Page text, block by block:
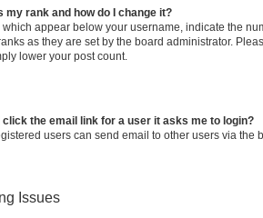
my rank and how do I change it?
which appear below your username, indicate the
as they are set by the board administrator.
lower your post count.
click the email link for a user it asks me to login?
users can send email to other users via the
Issues